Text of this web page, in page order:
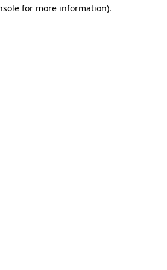
for more information).